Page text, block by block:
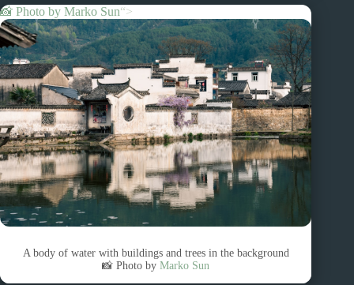
📸 Photo by Marko Sun“>
A body of water with buildings and trees in the background
📸 Photo byMarko Sun